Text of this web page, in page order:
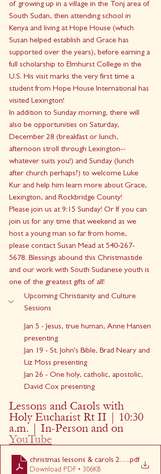
of growing up in a village in the Tonj area of
South Sudan, then attending school in
Kenya and living at Hope House (which
Susan helped establish and Grace has
supported over the years), before earning a
full scholarship to Elmhurst College in the
U.S. His visit marks the very first time a
student from Hope House International has
visited Lexington!
In addition to Sunday morning, there will
also be opportunities on Saturday,
December 28 (breakfast or lunch,
afternoon stroll through Lexington--
whatever suits you!) and Sunday (lunch
after church perhaps?) to welcome Luke
Kur and help him learn more about Grace,
Lexington, and Rockbridge County!
Please join us at 9:15 Sunday! Or If you can
join us for any time that weekend as we
host a young man so far from home,
please contact Susan Mead at 540-267-
5678. Blessings abound this Christmastide
and our work with South Sudanese youth is
one of the greatest gifts of all!
Upcoming Christianity and Culture
Sessions
Jan 5 - Jesus, true human, Anne Hansen
presenting
Jan 19 - St. John's Bible, Brad Neary and
Liz Moss presenting
Jan 26 - One holy, catholic, apostolic,
David Cox presenting
Lessons and Carols with
Holy Eucharist Rt II | 10:30
a.m. | In-Person and on
YouTube
christmas lessons & carols 2024.pdf
Download PDF • 306KB